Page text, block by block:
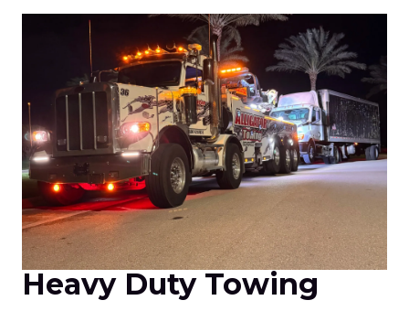
Heavy Duty Towing